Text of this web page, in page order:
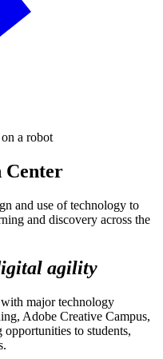
Center
and use of technology to
and discovery across the
agility
major technology
Adobe Creative Campus,
to students,